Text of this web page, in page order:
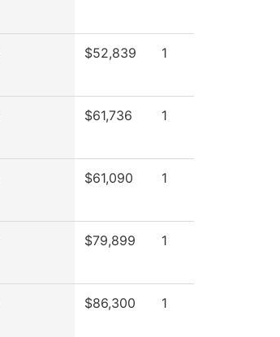
$52,839 1
$61,736 1
$61,090 1
$79,899 1
$86,300 1